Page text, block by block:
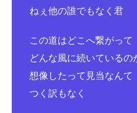
ねぇ他の誰でもなく君
この道はどこへ繋がって
どんな風に続いているの
想像したって見当なんて
つく訳もなく